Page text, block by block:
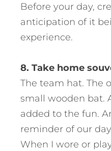
Before your day,
anticipation of it
experience.
8. Take home
The team hat. The
small wooden bat.
added to the fun.
reminder of our
When I wore or